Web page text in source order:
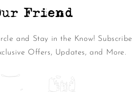
Friend
and Stay in the Know!
Offers, Updates, and More.